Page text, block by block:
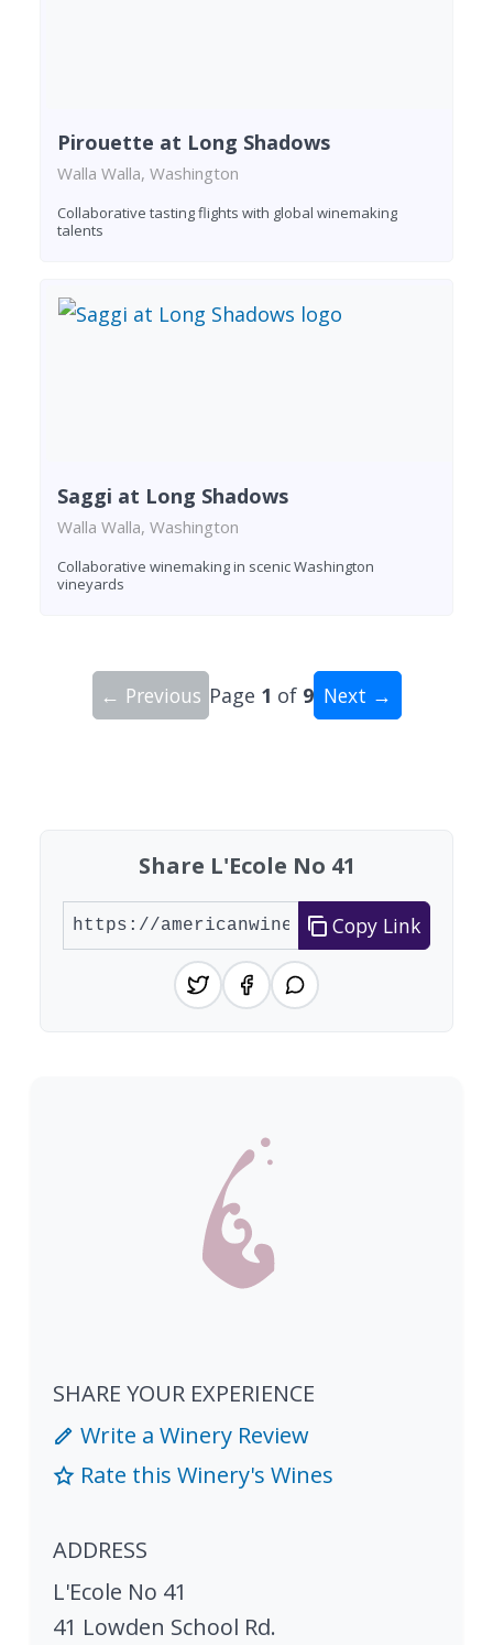
Pirouette at Long Shadows
Walla Walla, Washington
Collaborative tasting flights with global winemaking
talents
Saggi at Long Shadows
Walla Walla, Washington
Collaborative winemaking in scenic Washington
vineyards
← Previous Page 1 of 9 Next →
Share L'Ecole No 41
Copy Link
SHARE YOUR EXPERIENCE
Write a Winery Review
Rate this Winery's Wines
ADDRESS
L'Ecole No 41
41 Lowden School Rd.